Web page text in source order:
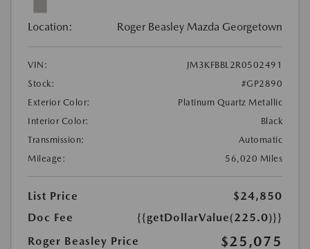
Location: Roger Beasley Mazda Georgetown
VIN:
JM3KFBBL2R0502491
Stock:
#GP2890
Exterior Color:
Platinum Quartz Metallic
Interior Color:
Black
Transmission:
Automatic
Mileage:
56,020 Miles
List Price
$24,850
Doc Fee
{{getDollarValue(225.0)}}
Roger Beasley Price
$25,075